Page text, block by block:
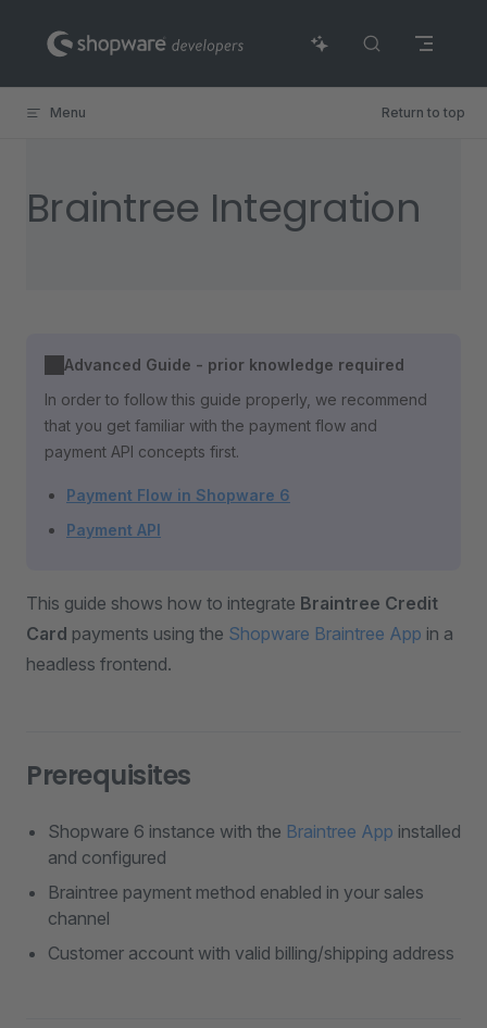
Skip to content
Menu Return to top
Braintree Integration
Advanced Guide - prior knowledge required
In order to follow this guide properly, we recommend
that you get familiar with the payment flow and
payment API concepts first.
Payment Flow in Shopware 6
Payment API
This guide shows how to integrate Braintree Credit
Card payments using the Shopware Braintree App in a
headless frontend.
Prerequisites
Shopware 6 instance with the Braintree App installed
and configured
Braintree payment method enabled in your sales
channel
Customer account with valid billing/shipping address